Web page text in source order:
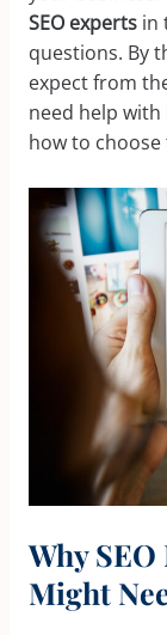
SEO expertsin
questions. By
expect from
need help with
how to
Why
Might